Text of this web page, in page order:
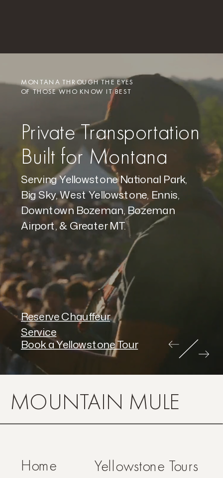
Book a Yellowstone Tour
Reserve Chauffeur
Service
Serving Yellowstone National Park,
Big Sky, West Yellowstone, Ennis,
Downtown Bozeman, Bozeman
Airport, & Greater MT.
Private Transportation
Built for Montana
MONTANA THROUGH THE EYES
OF THOSE WHO KNOW IT BEST
MOUNTAIN MULE
Yellowstone Tours
Home